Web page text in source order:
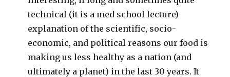
technical (it is a med school lecture)
explanation of the scientific, socio-
economic, and political reasons our food is
making us less healthy as a nation (and
ultimately a planet) in the last 30 years. It